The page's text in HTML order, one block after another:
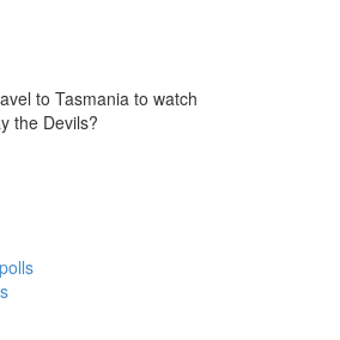
to Tasmania to watch
the Devils?